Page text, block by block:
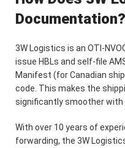
Documentation?
3W Logistics is an OTI-
issue HBLs and self-file
Manifest (for Canadian
code. This makes the
significantly smoother with
With over 10 years of
forwarding, the 3W